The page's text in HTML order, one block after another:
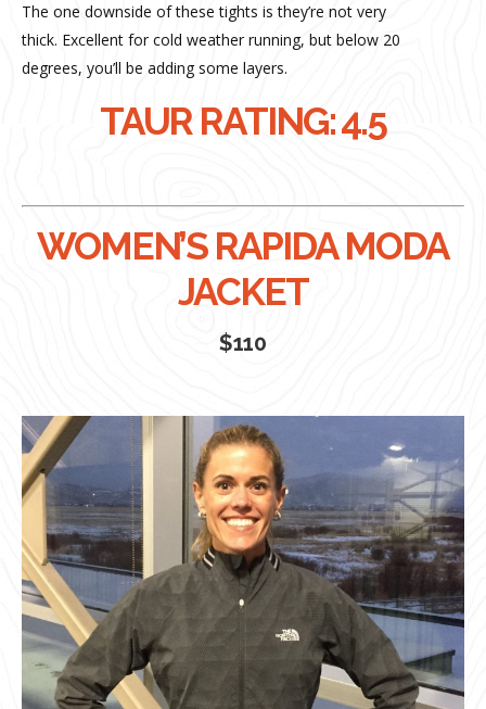
The one downside of these tights is they’re not very
thick. Excellent for cold weather running, but below 20
degrees, you’ll be adding some layers.
TAUR RATING: 4.5
WOMEN’S RAPIDA MODA
JACKET
$110